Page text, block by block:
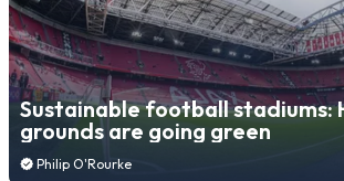
Sustainable football stadiums:
grounds are going green
Philip O'Rourke